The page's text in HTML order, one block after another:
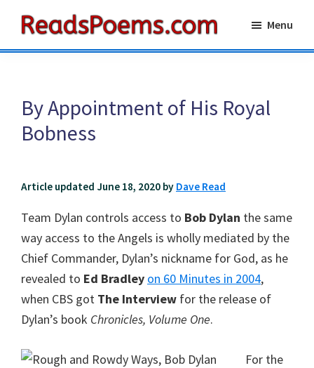
main
primaryPoems
Menu
By Appointment of His Royal
Bobness
Article updated June 18, 2020 by Dave Read
Team Dylan controls access to Bob Dylan the same
way access to the Angels is wholly mediated by the
Chief Commander, Dylan’s nickname for God, as he
revealed to Ed Bradley on 60 Minutes in 2004,
when CBS got The Interview for the release of
Dylan’s book Chronicles, Volume One.
For the